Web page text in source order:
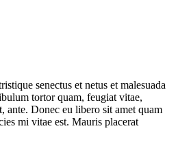
senectus et netus et malesuada
tortor quam, feugiat vitae,
ante. Donec eu libero sit amet quam
mi vitae est. Mauris placerat